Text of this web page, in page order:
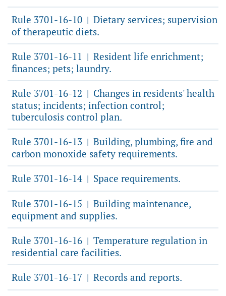
Rule 3701-16-10 | Dietary services; supervision
of therapeutic diets.
Rule 3701-16-11 | Resident life enrichment;
finances; pets; laundry.
Rule 3701-16-12 | Changes in residents' health
status; incidents; infection control;
tuberculosis control plan.
Rule 3701-16-13 | Building, plumbing, fire and
carbon monoxide safety requirements.
Rule 3701-16-14 | Space requirements.
Rule 3701-16-15 | Building maintenance,
equipment and supplies.
Rule 3701-16-16 | Temperature regulation in
residential care facilities.
Rule 3701-16-17 | Records and reports.